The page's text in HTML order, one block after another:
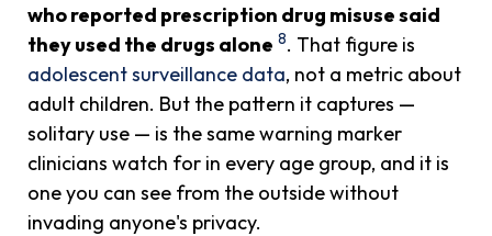
who reported prescription drug misuse said
they used the drugs alone 8. That figure is
adolescent surveillance data, not a metric about
adult children. But the pattern it captures —
solitary use — is the same warning marker
clinicians watch for in every age group, and it is
one you can see from the outside without
invading anyone's privacy.